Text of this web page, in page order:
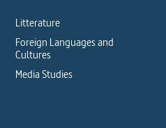
Litterature
Foreign Languages and
Cultures
Media Studies